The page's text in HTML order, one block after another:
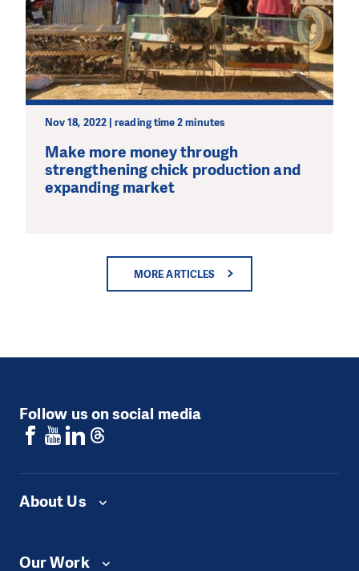
Nov 18, 2022 | reading time 2 minutes
Make more money through
strengthening chick production and
expanding market
MORE ARTICLES
Follow us on social media
About Us
Our Work